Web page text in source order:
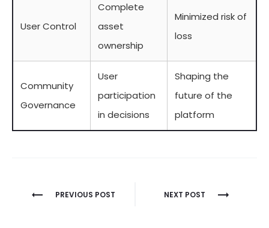
User Control
Complete
asset
ownership
Minimized risk of
loss
Community
Governance
User
participation
in decisions
Shaping the
future of the
platform
Berichtnavigatie
PREVIOUS POST NEXT POST